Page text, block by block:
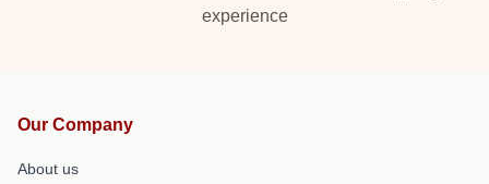
experience
Our Company
About us